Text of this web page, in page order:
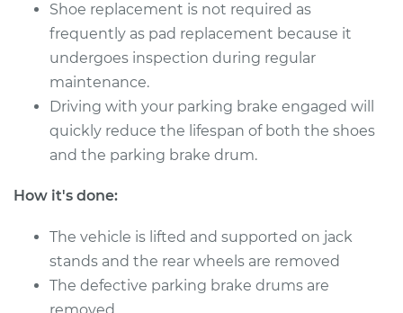
1991 Dodge Spirit
L4-2.5L Turbo
Service type
Replacement
Estimate $656.40
Shop/Dealer Price
1992 Dodge Spirit
Shoe replacement is not required as
frequently as pad replacement because it
undergoes inspection during regular
maintenance.
Driving with your parking brake engaged will
quickly reduce the lifespan of both the shoes
and the parking brake drum.
How it's done:
The vehicle is lifted and supported on jack
stands and the rear wheels are removed
The defective parking brake drums are